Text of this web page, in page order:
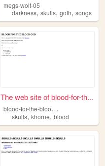
doodles
megs-wolf-05
darkness,skulls,goth,songs
The web site of blood-for-th...
b
lood-for-the-blood-god
skulls,khorne,blood